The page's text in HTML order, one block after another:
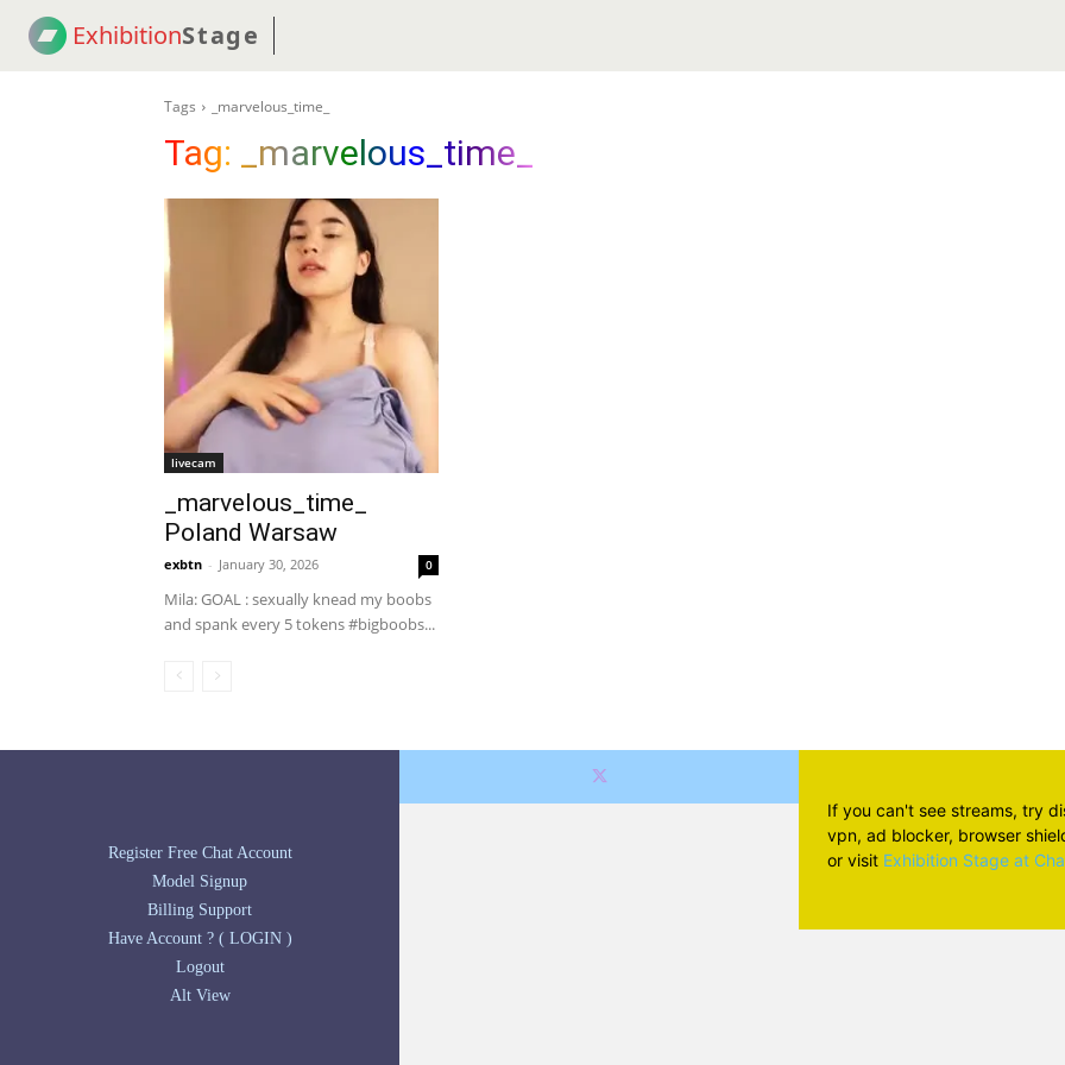
ExhibitionStage
Tags _marvelous_time_
Tag: _marvelous_time_
livecam
_marvelous_time_
Poland Warsaw
exbtn - January 30, 2026 0
Mila: GOAL : sexually knead my boobs
and spank every 5 tokens #bigboobs...
Register Free Chat Account
Model Signup
Billing Support
Have Account ? ( LOGIN )
Logout
Alt View
If you can't see streams, try
vpn, ad blocker, browser
or visit Exhibition Stage at